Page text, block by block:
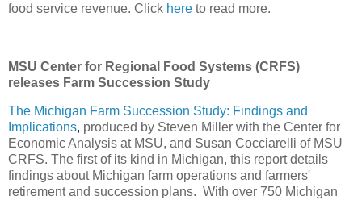
food service revenue. Click here to read more.
MSU Center for Regional Food Systems (CRFS)
releases Farm Succession Study
The Michigan Farm Succession Study: Findings and
Implications, produced by Steven Miller with the Center for
Economic Analysis at MSU, and Susan Cocciarelli of MSU
CRFS. The first of its kind in Michigan, this report details
findings about Michigan farm operations and farmers'
retirement and succession plans. With over 750 Michigan